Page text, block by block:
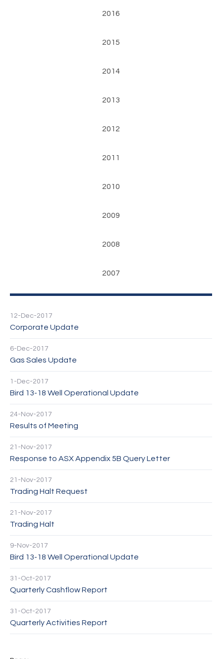
2016
2015
2014
2013
2012
2011
2010
2009
2008
2007
12-Dec-2017
Corporate Update
6-Dec-2017
Gas Sales Update
1-Dec-2017
Bird 13-18 Well Operational Update
24-Nov-2017
Results of Meeting
21-Nov-2017
Response to ASX Appendix 5B Query Letter
21-Nov-2017
Trading Halt Request
21-Nov-2017
Trading Halt
9-Nov-2017
Bird 13-18 Well Operational Update
31-Oct-2017
Quarterly Cashflow Report
31-Oct-2017
Quarterly Activities Report